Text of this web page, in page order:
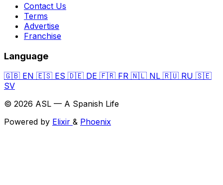
Contact Us
Terms
Advertise
Franchise
Language
🇬🇧 EN 🇪🇸 ES 🇩🇪 DE 🇫🇷 FR 🇳🇱 NL 🇷🇺 RU 🇸🇪
SV
© 2026 ASL — A Spanish Life
Powered by Elixir & Phoenix